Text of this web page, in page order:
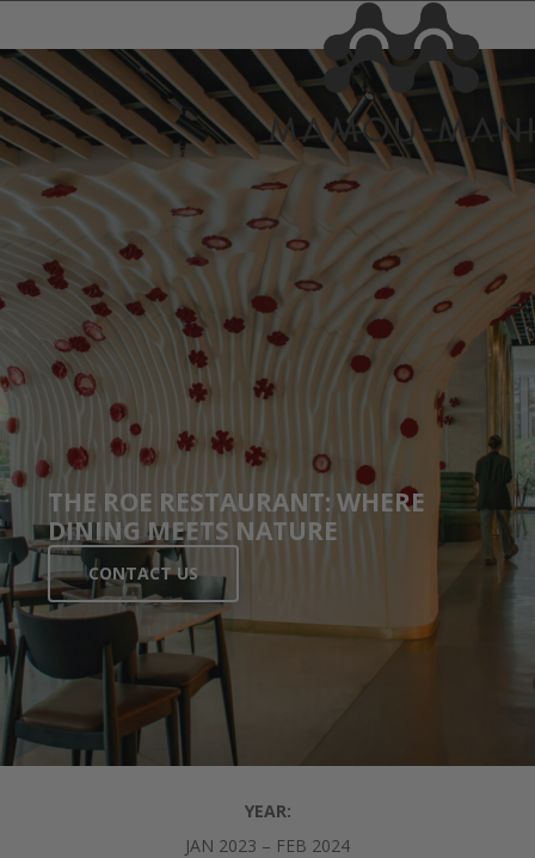
THE ROE RESTAURANT: WHERE
DINING MEETS NATURE
CONTACT US
YEAR:
JAN 2023 – FEB 2024